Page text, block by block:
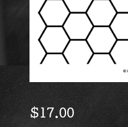
$17.00